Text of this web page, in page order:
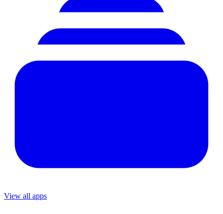
View all apps